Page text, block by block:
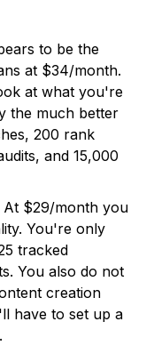
to be the
at $34/month.
at what you're
the much better
200 rank
and 15,000
At $29/month you
You're only
tracked
You also do not
creation
have to set up a